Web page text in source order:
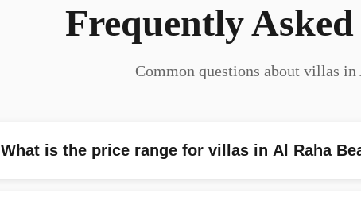
Frequently
Common questions about villas in
What is the price range for villas in Al Raha